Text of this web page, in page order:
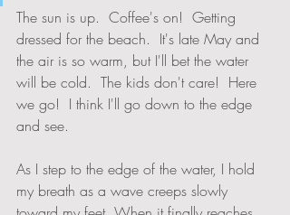
The sun is up.  Coffee's on!  Getting
dressed for the beach.  It's late May and
the air is so warm, but I'll bet the water
will be cold.  The kids don't care!  Here
we go!  I think I'll go down to the edge
and see.
As I step to the edge of the water, I hold
my breath as a wave creeps slowly